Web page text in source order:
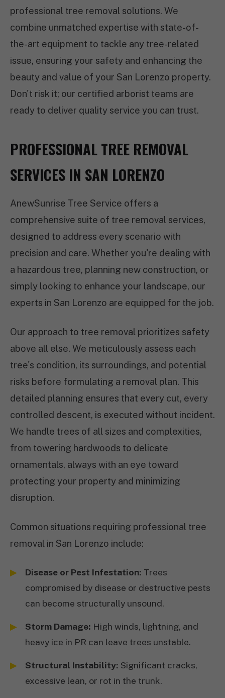
professional tree removal solutions. We
combine unmatched expertise with state-of-
the-art equipment to tackle any tree-related
issue, ensuring your safety and enhancing the
beauty and value of your San Lorenzo property.
Don't risk it; our certified arborist teams are
ready to deliver quality service you can trust.
PROFESSIONAL TREE REMOVAL
SERVICES IN SAN LORENZO
AnewSunrise Tree Service offers a
comprehensive suite of tree removal services,
designed to address every scenario with
precision and care. Whether you're dealing with
a hazardous tree, planning new construction, or
simply looking to enhance your landscape, our
experts in San Lorenzo are equipped for the job.
Our approach to tree removal prioritizes safety
above all else. We meticulously assess each
tree's condition, its surroundings, and potential
risks before formulating a removal plan. This
detailed planning ensures that every cut, every
controlled descent, is executed without incident.
We handle trees of all sizes and complexities,
from towering hardwoods to delicate
ornamentals, always with an eye toward
protecting your property and minimizing
disruption.
Common situations requiring professional tree
removal in San Lorenzo include:
Disease or Pest Infestation: Trees
compromised by disease or destructive pests
can become structurally unsound.
Storm Damage: High winds, lightning, and
heavy ice in PR can leave trees unstable.
Structural Instability: Significant cracks,
excessive lean, or rot in the trunk.